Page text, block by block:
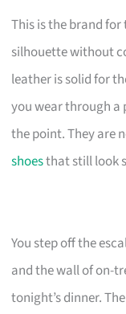
This is the brand
silhouette without
leather is solid for
you wear through a
the point. They are
shoesthat still look
You step off the
and the wall of on-
tonight’s dinner.